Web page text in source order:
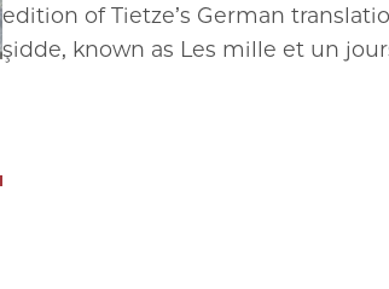
edition of Tietze’s German
şidde, known as Les mille et un